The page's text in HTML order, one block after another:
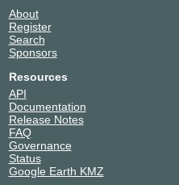
About
Register
Search
Sponsors
Resources
API
Documentation
Release Notes
FAQ
Governance
Status
Google Earth KMZ